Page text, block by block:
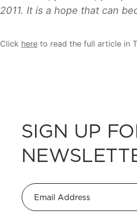
2011. It is a hope that can
Click here to read the full article in
SIGN UP